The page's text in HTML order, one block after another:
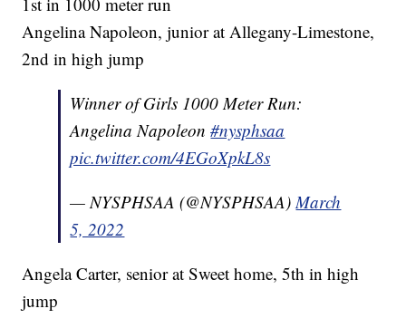
Angelina Napoleon, junior at Allegany-Limestone,
2nd in high jump
Winner of Girls 1000 Meter Run:
Angelina Napoleon#nysphsaa
pic.twitter.com/4EGoXpkL8s
— NYSPHSAA (@NYSPHSAA)March
5, 2022
Angela Carter, senior at Sweet home, 5th in high
jump